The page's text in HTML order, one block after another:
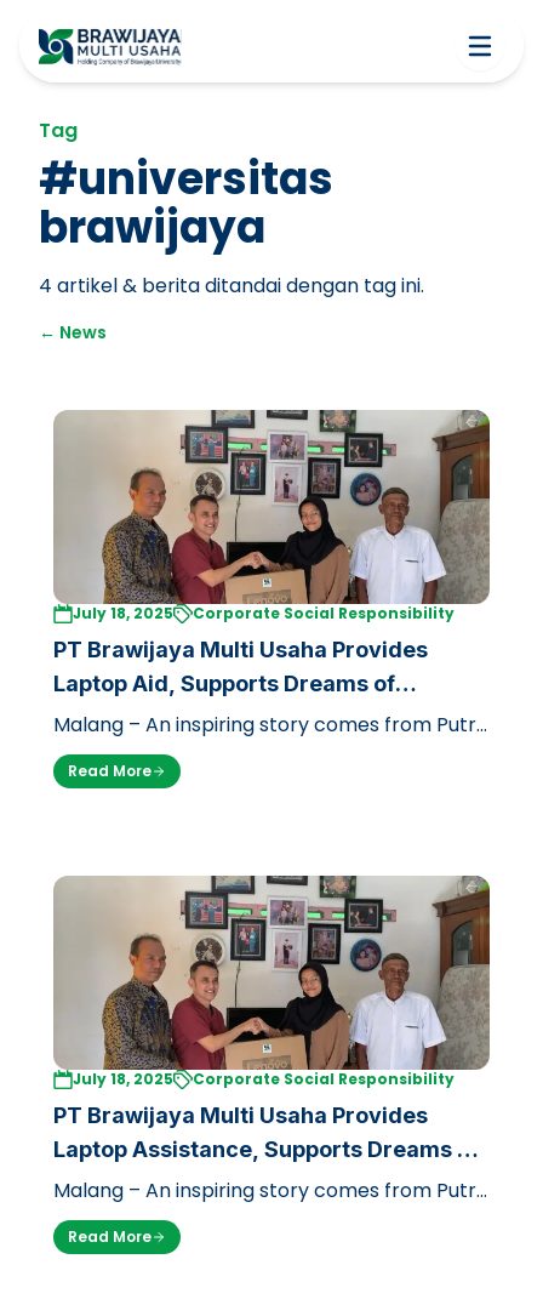
Tag
#universitas
brawijaya
4 artikel & berita ditandai dengan tag ini.
← News
July 18, 2025 Corporate Social Responsibility
PT Brawijaya Multi Usaha Provides
Laptop Aid, Supports Dreams of
Underprivileged Future Doctor at UB
Malang – An inspiring story comes from Putri
Caesal Prisilia (17), a prospective student of
the Faculty of Medicine, Uni…
Read More
July 18, 2025 Corporate Social Responsibility
PT Brawijaya Multi Usaha Provides
Laptop Assistance, Supports Dreams of
Underprivileged Prospective Doctors at
UB
Malang – An inspiring story comes from Putri
Caesal Prisilia (17), a prospective student of
the Faculty of Medicine, Bra…
Read More